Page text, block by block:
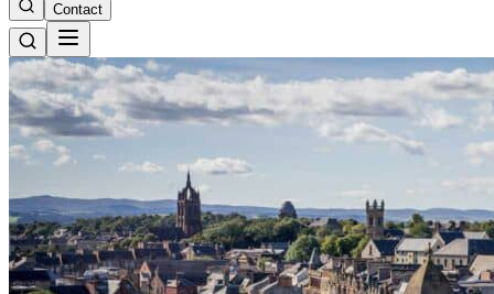
Contact